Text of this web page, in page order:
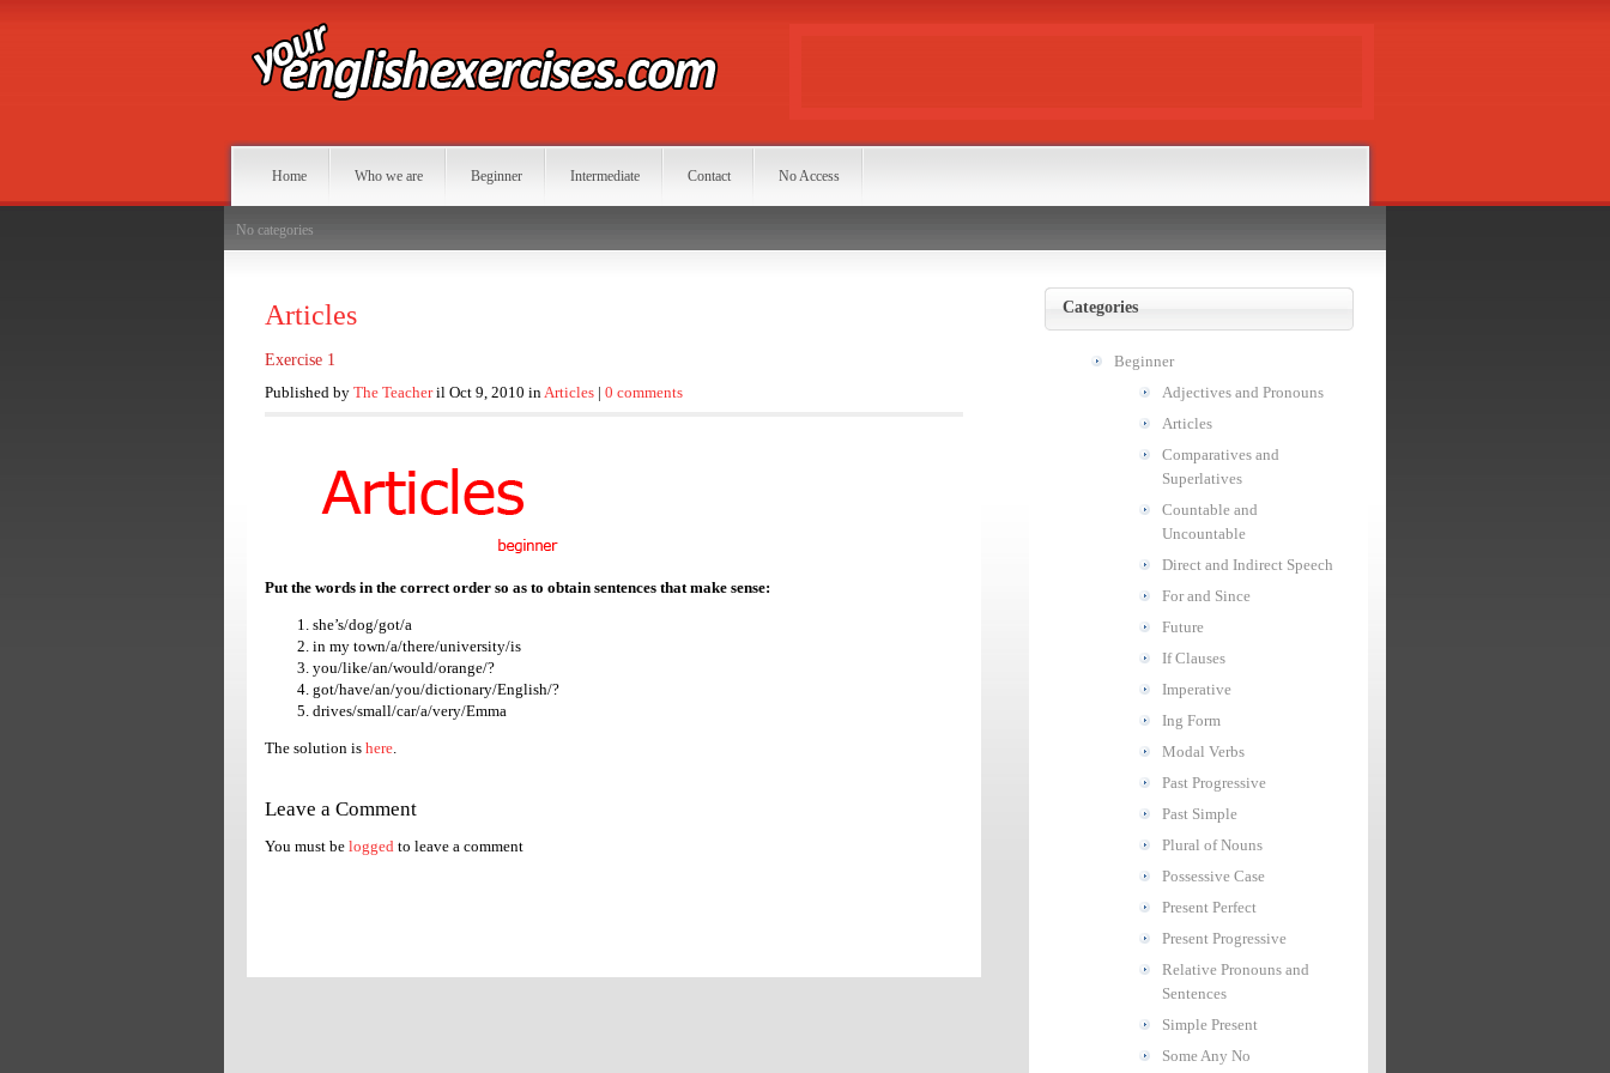
Home Who we are Beginner Intermediate Contact No Access
No categories
Articles
Exercise 1
Published by The Teacheril Oct 9, 2010 inArticles | 0 comments
Put the words in the correct order so as to obtain sentences that make sense:
she’s/dog/got/a
in my town/a/there/university/is
you/like/an/would/orange/?
got/have/an/you/dictionary/English/?
drives/small/car/a/very/Emma
The solution is here.
Leave a Comment
You must be logged to leave a comment
Categories
Beginner
Adjectives and Pronouns
Articles
Comparatives and
Superlatives
Countable and
Uncountable
Direct and Indirect Speech
For and Since
Future
If Clauses
Imperative
Ing Form
Modal Verbs
Past Progressive
Past Simple
Plural of Nouns
Possessive Case
Present Perfect
Present Progressive
Relative Pronouns and
Sentences
Simple Present
Some Any No